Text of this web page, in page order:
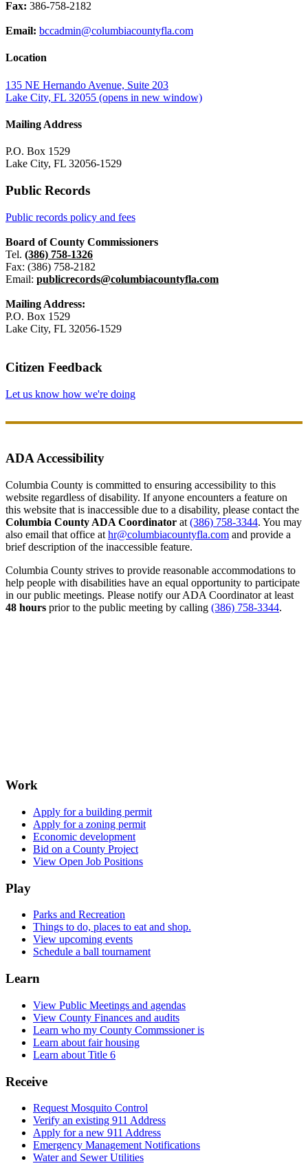
Fax: 386-758-2182
Email: bccadmin@columbiacountyfla.com
Location
135 NE Hernando Avenue, Suite 203
Lake City, FL 32055 (opens in new window)
Mailing Address
P.O. Box 1529
Lake City, FL 32056-1529
Public Records
Public records policy and fees
Board of County Commissioners
Tel. (386) 758-1326
Fax: (386) 758-2182
Email: publicrecords@columbiacountyfla.com
Mailing Address:
P.O. Box 1529
Lake City, FL 32056-1529
Citizen Feedback
Let us know how we're doing
ADA Accessibility
Columbia County is committed to ensuring accessibility to this
website regardless of disability. If anyone encounters a feature on
this website that is inaccessible due to a disability, please contact the
Columbia County ADA Coordinator at (386) 758-3344. You may
also email that office at hr@columbiacountyfla.com and provide a
brief description of the inaccessible feature.
Columbia County strives to provide reasonable accommodations to
help people with disabilities have an equal opportunity to participate
in our public meetings. Please notify our ADA Coordinator at least
48 hours prior to the public meeting by calling (386) 758-3344.
Work
Apply for a building permit
Apply for a zoning permit
Economic development
Bid on a County Project
View Open Job Positions
Play
Parks and Recreation
Things to do, places to eat and shop.
View upcoming events
Schedule a ball tournament
Learn
View Public Meetings and agendas
View County Finances and audits
Learn who my County Commssioner is
Learn about fair housing
Learn about Title 6
Receive
Request Mosquito Control
Verify an existing 911 Address
Apply for a new 911 Address
Emergency Management Notifications
Water and Sewer Utilities